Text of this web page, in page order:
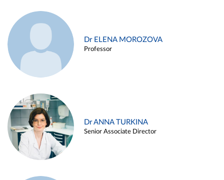
Dr ELENA MOROZOVA
Professor
Dr ANNA TURKINA
Senior Associate Director